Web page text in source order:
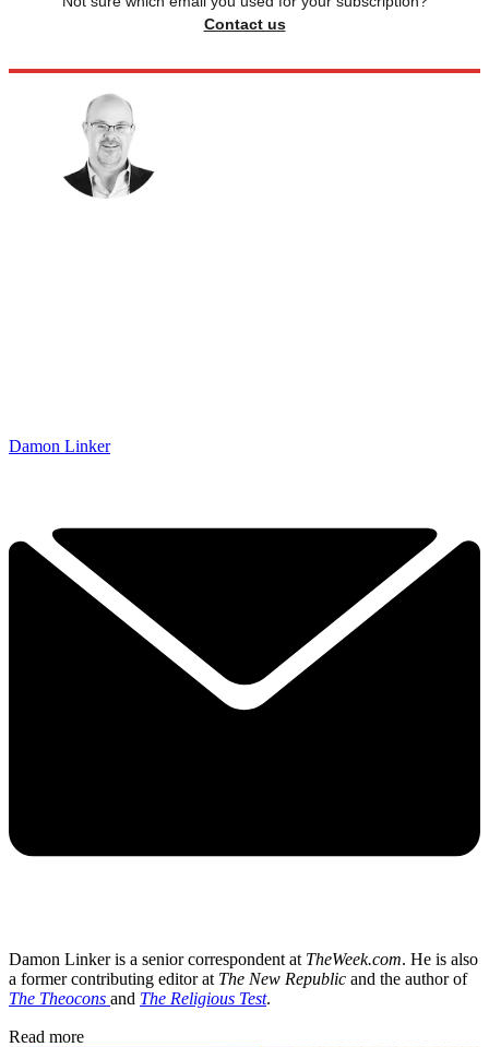
Contact us
Damon Linker
Damon Linker is a senior correspondent at TheWeek.com. He is also
a former contributing editor at The New Republic and the author of
The Theocons and The Religious Test.
Read more